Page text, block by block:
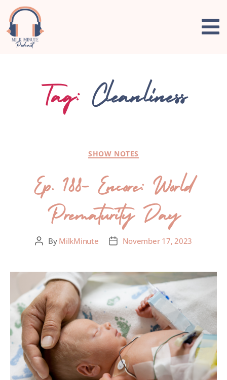
Tag: Cleanliness
SHOW NOTES
Ep. 188- Encore: World
Prematurity Day
By MilkMinute November 17, 2023